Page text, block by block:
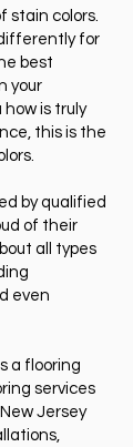
stain colors.
for
best
your
how is truly
this is the
by qualified
of their
all types
even
a flooring
services
Jersey